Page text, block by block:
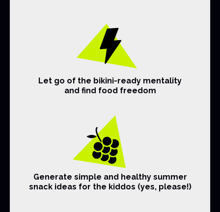
Let go of the bikini-ready mentality
and find food freedom
Generate simple and healthy summer
snack ideas for the kiddos (yes, please!)